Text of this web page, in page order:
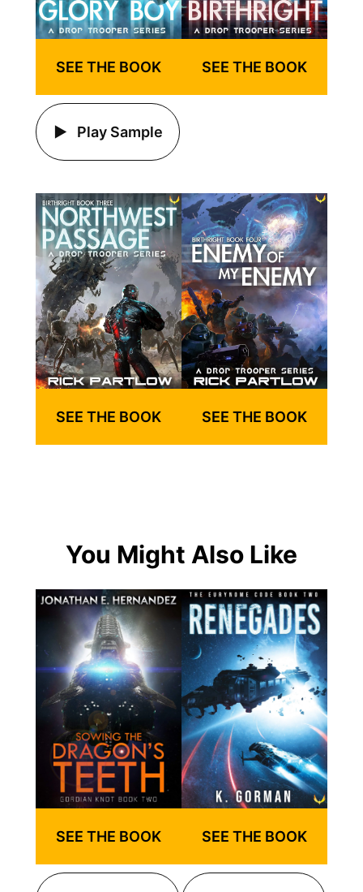
SEE THE BOOK
Play Sample
SEE THE BOOK
SEE THE BOOK SEE THE BOOK
You Might Also Like
SEE THE BOOK SEE THE BOOK